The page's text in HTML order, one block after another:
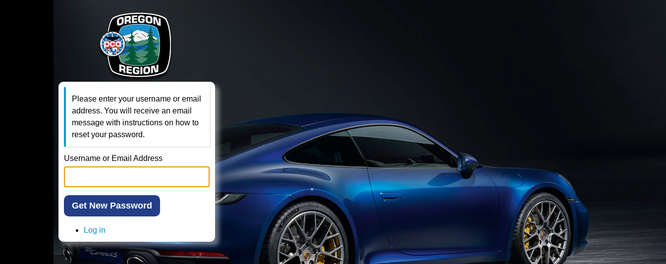
Please enter your username or email
address. You will receive an email
message with instructions on how to
reset your password.
Username or Email Address
Get New Password
Log in